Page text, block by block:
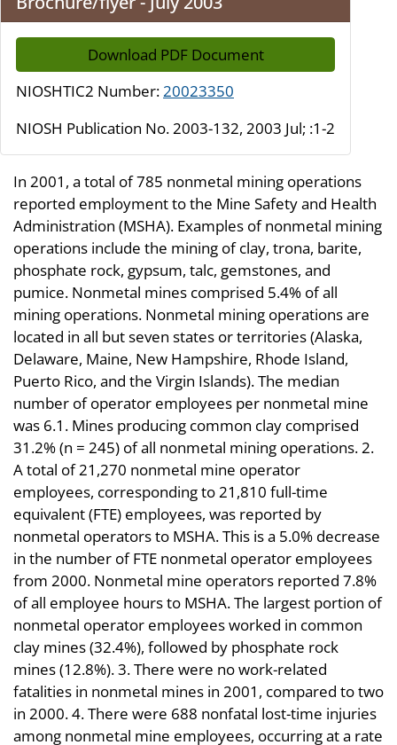
Download PDF Document
NIOSHTIC2 Number:20023350
NIOSH Publication No. 2003-132, 2003 Jul; :1-2
In 2001, a total of 785 nonmetal mining operations
reported employment to the Mine Safety and Health
Administration (MSHA). Examples of nonmetal mining
operations include the mining of clay, trona, barite,
phosphate rock, gypsum, talc, gemstones, and
pumice. Nonmetal mines comprised 5.4% of all
mining operations. Nonmetal mining operations are
located in all but seven states or territories (Alaska,
Delaware, Maine, New Hampshire, Rhode Island,
Puerto Rico, and the Virgin Islands). The median
number of operator employees per nonmetal mine
was 6.1. Mines producing common clay comprised
31.2% (n = 245) of all nonmetal mining operations. 2.
A total of 21,270 nonmetal mine operator
employees, corresponding to 21,810 full-time
equivalent (FTE) employees, was reported by
nonmetal operators to MSHA. This is a 5.0% decrease
in the number of FTE nonmetal operator employees
from 2000. Nonmetal mine operators reported 7.8%
of all employee hours to MSHA. The largest portion of
nonmetal operator employees worked in common
clay mines (32.4%), followed by phosphate rock
mines (12.8%). 3. There were no work-related
fatalities in nonmetal mines in 2001, compared to two
in 2000. 4. There were 688 nonfatal lost-time injuries
among nonmetal mine employees, occurring at a rate